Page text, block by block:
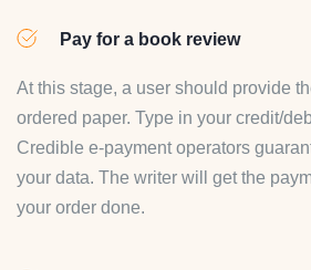
Pay for a book review
At this stage, a user should provide
ordered paper. Type in your credit/
Credible e-payment operators
your data. The writer will get the
your order done.